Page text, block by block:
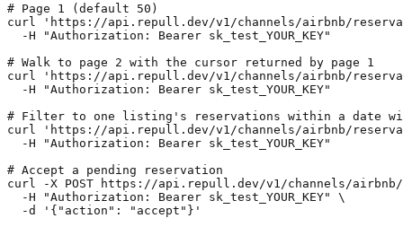
# Page 1 (default 50)
curl 'https://api.repull.dev/v1/channels/airbnb/
  -H "Authorization: Bearer sk_test_YOUR_KEY"
# Walk to page 2 with the cursor returned by page 1
curl 'https://api.repull.dev/v1/channels/airbnb/
  -H "Authorization: Bearer sk_test_YOUR_KEY"
# Filter to one listing's reservations within a date
curl 'https://api.repull.dev/v1/channels/airbnb/
  -H "Authorization: Bearer sk_test_YOUR_KEY"
# Accept a pending reservation
curl -X POST https://api.repull.dev/v1/channels/airbnb/
  -H "Authorization: Bearer sk_test_YOUR_KEY" \
  -d '{"action": "accept"}'